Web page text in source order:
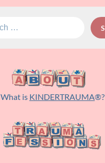
What is KINDERTRAUMA®?